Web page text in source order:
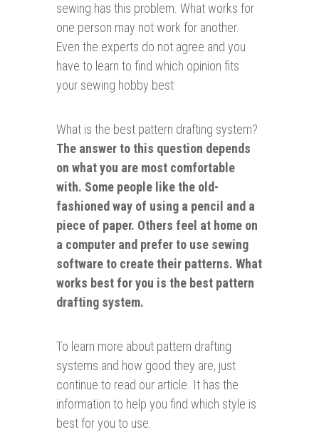
sewing has this problem. What works for
one person may not work for another.
Even the experts do not agree and you
have to learn to find which opinion fits
your sewing hobby best
What is the best pattern drafting system?
The answer to this question depends
on what you are most comfortable
with. Some people like the old-
fashioned way of using a pencil and a
piece of paper. Others feel at home on
a computer and prefer to use sewing
software to create their patterns. What
works best for you is the best pattern
drafting system.
To learn more about pattern drafting
systems and how good they are, just
continue to read our article. It has the
information to help you find which style is
best for you to use.